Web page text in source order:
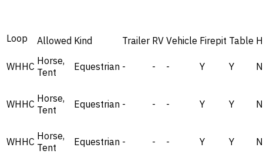
Loop Allowed Kind Trailer RV Vehicle Firepit Table
WHHC Horse,
Tent
Equestrian - - - Y Y N
WHHC Horse,
Tent
Equestrian - - - Y Y N
WHHC Horse,
Tent
Equestrian - - - Y Y N